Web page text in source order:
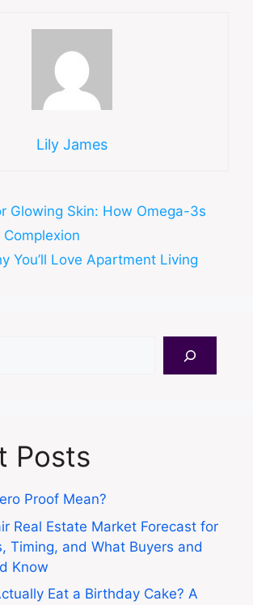
Lily James
Glowing Skin: How Omega-3s
Complexion
You’ll Love Apartment Living
Posts
Proof Mean?
Real Estate Market Forecast for
Timing, and What Buyers and
Know
Eat a Birthday Cake? A